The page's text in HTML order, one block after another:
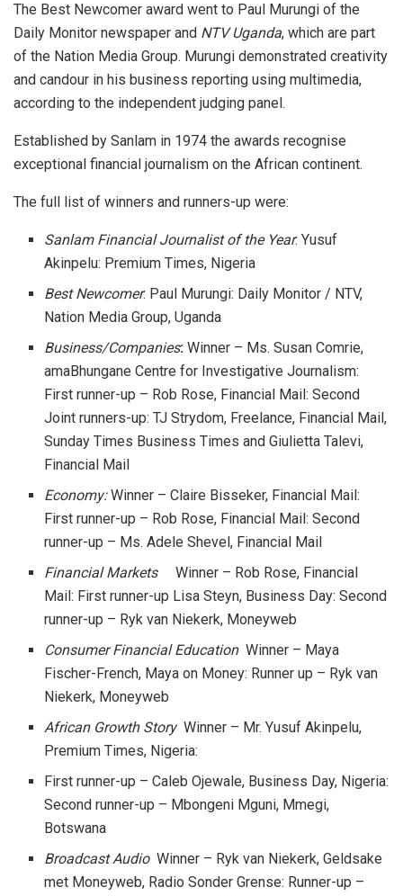
The Best Newcomer award went to Paul Murungi of the
Daily Monitor newspaper and NTV Uganda, which are part
of the Nation Media Group. Murungi demonstrated creativity
and candour in his business reporting using multimedia,
according to the independent judging panel.
Established by Sanlam in 1974 the awards recognise
exceptional financial journalism on the African continent.
The full list of winners and runners-up were:
Sanlam Financial Journalist of the Year: Yusuf
Akinpelu: Premium Times, Nigeria
Best Newcomer: Paul Murungi: Daily Monitor / NTV,
Nation Media Group, Uganda
Business/Companies:Winner – Ms. Susan Comrie,
amaBhungane Centre for Investigative Journalism:
First runner-up – Rob Rose, Financial Mail: Second
Joint runners-up: TJ Strydom, Freelance, Financial Mail,
Sunday Times Business Times and Giulietta Talevi,
Financial Mail
Economy:Winner – Claire Bisseker, Financial Mail:
First runner-up – Rob Rose, Financial Mail: Second
runner-up – Ms. Adele Shevel, Financial Mail
Financial Markets
Winner – Rob Rose, Financial
Mail: First runner-up Lisa Steyn, Business Day: Second
runner-up – Ryk van Niekerk, Moneyweb
Consumer Financial EducationWinner – Maya
Fischer-French, Maya on Money: Runner up – Ryk van
Niekerk, Moneyweb
African Growth Story Winner – Mr. Yusuf Akinpelu,
Premium Times, Nigeria:
First runner-up – Caleb Ojewale, Business Day, Nigeria:
Second runner-up – Mbongeni Mguni, Mmegi,
Botswana
Broadcast AudioWinner – Ryk van Niekerk, Geldsake
met Moneyweb, Radio Sonder Grense: Runner-up –